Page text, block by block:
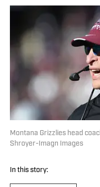
Montana Grizzlies head
Shroyer-Imagn Images
In this story: